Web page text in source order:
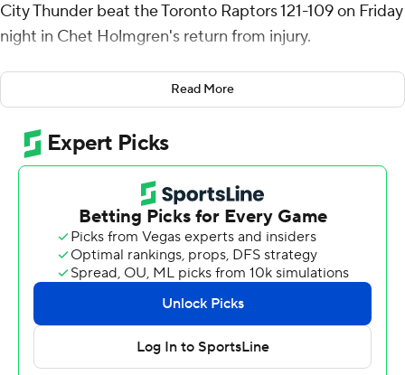
City Thunder beat the Toronto Raptors 121-109 on Friday
night in Chet Holmgren's return from injury.
Holmgren, the runner-up for rookie of the year last
season, played for the first time in three months after
recovering from a pelvic fracture. The 7-foot-1 forward
had four points, five rebounds and four blocks in 22
minutes.
Aaron Wiggins added 18 points for the NBA-best
Thunder (41-9), who won their fourth straight.
Scottie Barnes scored 21 points and Gradey Dick added
17 for the Raptors, who lost their third in a row.
Toronto was short-handed. Scoring leader RJ Barrett
Read More